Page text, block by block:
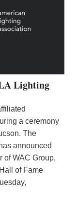
Lighting
a ceremony
The
announced
of WAC Group,
of Fame